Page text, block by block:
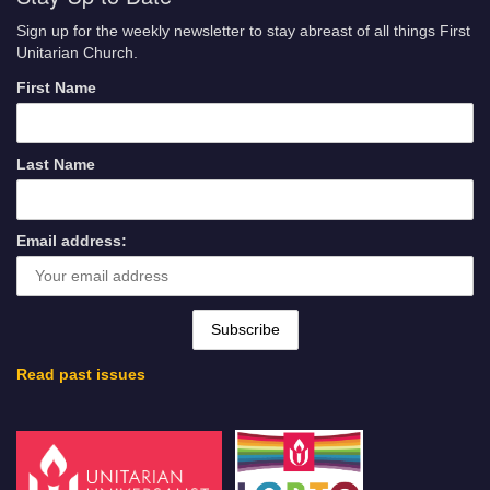
Sign up for the weekly newsletter to stay abreast of all things First
Unitarian Church.
First Name
Last Name
Email address:
Read past issues